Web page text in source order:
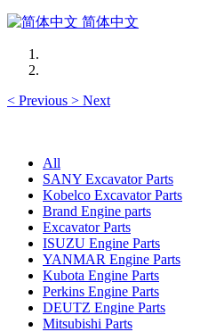
简体中文
< Previous > Next
All
SANY Excavator Parts
Kobelco Excavator Parts
Brand Engine parts
Excavator Parts
ISUZU Engine Parts
YANMAR Engine Parts
Kubota Engine Parts
Perkins Engine Parts
DEUTZ Engine Parts
Mitsubishi Parts